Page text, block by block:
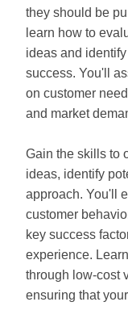
they should be
learn how to
ideas and
success. You'll
on customer
and market
Gain the skills to
ideas, identify
approach. You'll
customer
key success
experience.
through low-cost
ensuring that